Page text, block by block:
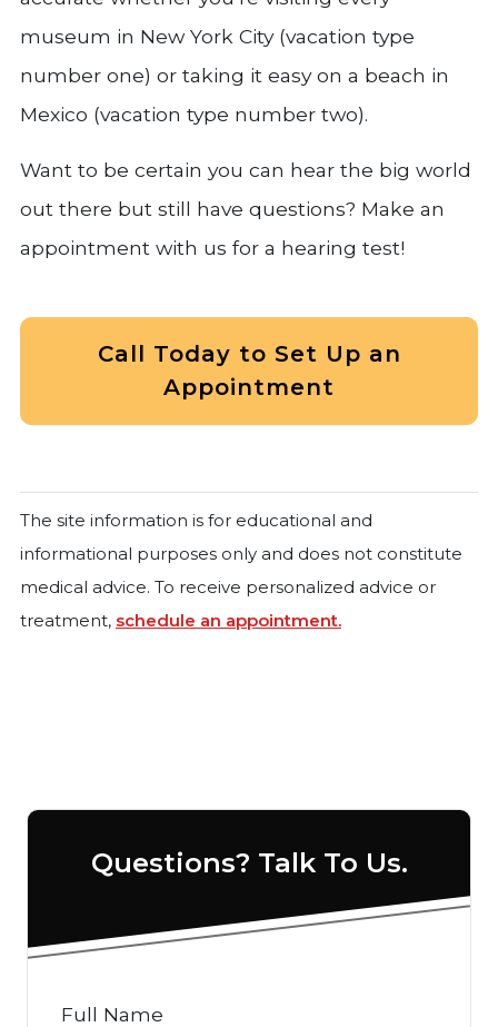
museum in New York City (vacation type
number one) or taking it easy on a beach in
Mexico (vacation type number two).
Want to be certain you can hear the big world
out there but still have questions? Make an
appointment with us for a hearing test!
Call Today to Set Up an
Appointment
The site information is for educational and
informational purposes only and does not constitute
medical advice. To receive personalized advice or
treatment, schedule an appointment.
Questions? Talk To Us.
Full Name